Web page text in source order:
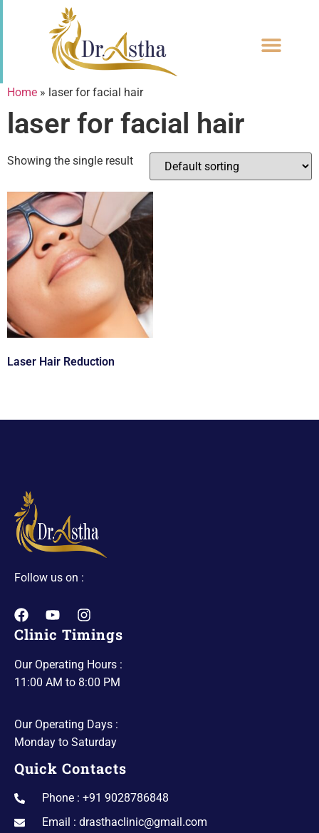
Home » laser for facial hair
laser for facial hair
Showing the single result
Laser Hair Reduction
Follow us on :
Clinic Timings
Our Operating Hours :
11:00 AM to 8:00 PM
Our Operating Days :
Monday to Saturday
Quick Contacts
Phone : +91 9028786848
Email : drasthaclinic@gmail.com